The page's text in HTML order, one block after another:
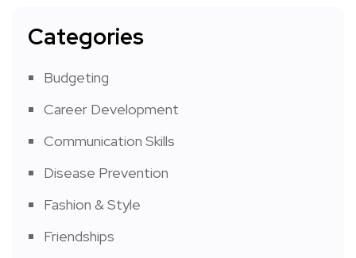
Categories
Budgeting
Career Development
Communication Skills
Disease Prevention
Fashion & Style
Friendships